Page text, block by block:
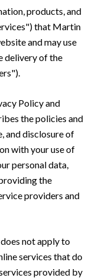
products, and
that Martin
and may use
delivery of the
Policy and
the policies and
and disclosure of
with your use of
personal data,
the
providers and
not apply to
services that do
provided by